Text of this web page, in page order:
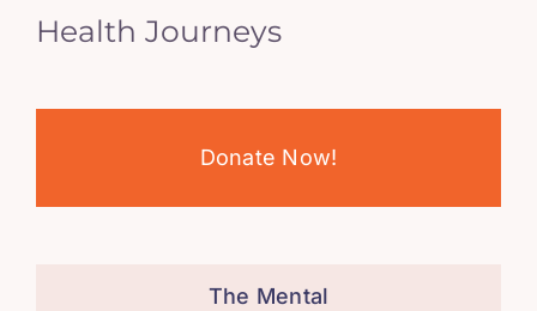
Health Journeys
Donate Now!
The Mental